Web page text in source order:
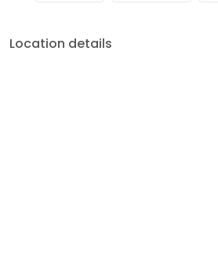
Location details